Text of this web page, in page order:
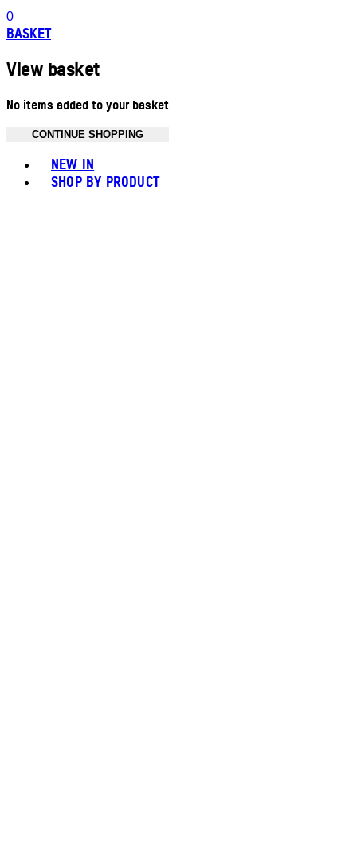
0
BASKET
View basket
No items added to your basket
CONTINUE SHOPPING
NEW IN
SHOP BY PRODUCT